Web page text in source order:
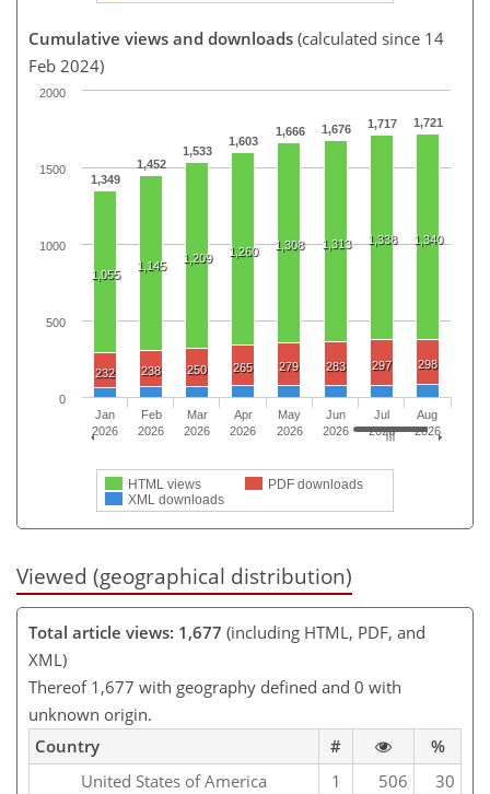
Cumulative views and downloads (calculated since 14
Feb 2024)
1,349
1,452
1,533
1,603
1,666 1,676 1,717 1,721
1,055
1,145
1,209 1,260 1,308 1,313 1,338 1,340
232 238 250 265 279 283 297 298
HTML views
PDF downloads
XML downloads
Jan
2026
Feb
2026
Mar
2026
Apr
2026
May
2026
Jun
2026
Jul
2026
Aug
2026
0
500
1000
1500
2000
Viewed (geographical distribution)
Total article views: 1,677 (including HTML, PDF, and
XML)
Thereof 1,677 with geography defined and 0 with
unknown origin.
Country
#
%
United States of America
1 506
30